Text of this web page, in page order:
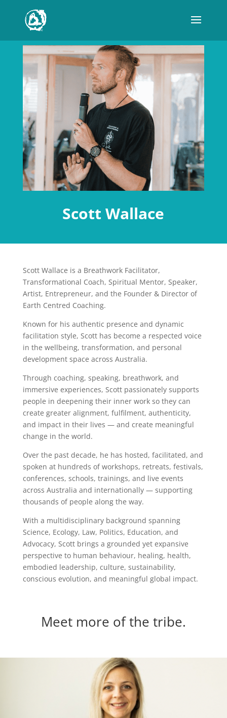
Scott Wallace
Scott Wallace is a Breathwork Facilitator,
Transformational Coach, Spiritual Mentor, Speaker,
Artist, Entrepreneur, and the Founder & Director of
Earth Centred Coaching.
Known for his authentic presence and dynamic
facilitation style, Scott has become a respected voice
in the wellbeing, transformation, and personal
development space across Australia.
Through coaching, speaking, breathwork, and
immersive experiences, Scott passionately supports
people in deepening their inner work so they can
create greater alignment, fulfilment, authenticity,
and impact in their lives — and create meaningful
change in the world.
Over the past decade, he has hosted, facilitated, and
spoken at hundreds of workshops, retreats, festivals,
conferences, schools, trainings, and live events
across Australia and internationally — supporting
thousands of people along the way.
With a multidisciplinary background spanning
Science, Ecology, Law, Politics, Education, and
Advocacy, Scott brings a grounded yet expansive
perspective to human behaviour, healing, health,
embodied leadership, culture, sustainability,
conscious evolution, and meaningful global impact.
Meet more of the tribe.